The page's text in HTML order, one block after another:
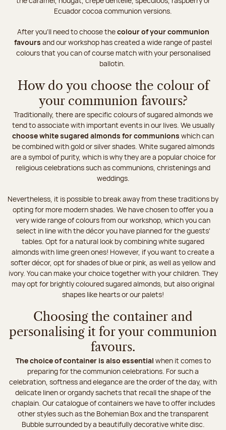
Ecuador cocoa communion versions.
After you’ll need to choose thecolour of your communion
favours and our workshop has created a wide range of pastel
colours that you can of course match with your personalised
ballotin.
How do you choose the colour of
your communion favours?
Traditionally, there are specific colours of sugared almonds we
tend to associate with important events in our lives. We usually
choose white sugared almonds for communions which can
be combined with gold or silver shades. White sugared almonds
are a symbol of purity, which is why they are a popular choice for
religious celebrations such as communions, christenings and
weddings.
Nevertheless, it is possible to break away from these traditions by
opting for more modern shades. We have chosen to offer you a
very wide range of colours from our workshop, which you can
select in line with the décor you have planned for the guests'
tables. Opt for a natural look by combining white sugared
almonds with lime green ones! However, if you want to create a
softer décor, opt for shades of blue or pink, as well as yellow and
ivory. You can make your choice together with your children. They
may opt for brightly coloured sugared almonds, but also original
shapes like hearts or our palets!
Choosing the container and
personalising it for your communion
favours.
The choice of container is also essential when it comes to
preparing for the communion celebrations. For such a
celebration, softness and elegance are the order of the day, with
delicate linen or organdy sachets that recall the shape of the
chaplain. Our catalogue of containers we have to offer includes
other styles such as the Bohemian Box and the transparent
Bubble surrounded by a beautifully decorative white disc.